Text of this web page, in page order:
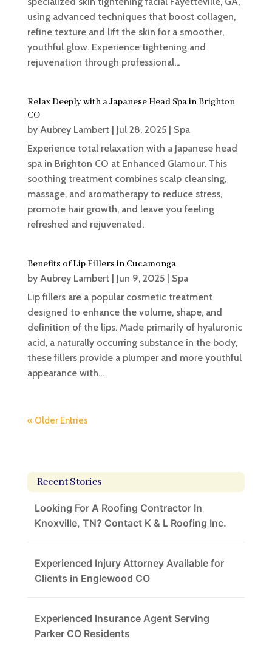
using advanced techniques that boost collagen,
refine texture and lift the skin for a smoother,
youthful glow. Experience tightening and
rejuvenation through professional...
Relax Deeply with a Japanese Head Spa in Brighton
CO
by Aubrey Lambert| Jul 28, 2025| Spa
Experience total relaxation with a Japanese head
spa in Brighton CO at Enhanced Glamour. This
soothing treatment combines scalp cleansing,
massage, and aromatherapy to reduce stress,
promote hair growth, and leave you feeling
refreshed and rejuvenated.
Benefits of Lip Fillers in Cucamonga
by Aubrey Lambert| Jun 9, 2025| Spa
Lip fillers are a popular cosmetic treatment
designed to enhance the volume, shape, and
definition of the lips. Made primarily of hyaluronic
acid, a naturally occurring substance in the body,
these fillers provide a plumper and more youthful
appearance with...
« Older Entries
Recent Stories
Looking For A Roofing Contractor In
Knoxville, TN? Contact K & L Roofing Inc.
Experienced Injury Attorney Available for
Clients in Englewood CO
Experienced Insurance Agent Serving
Parker CO Residents